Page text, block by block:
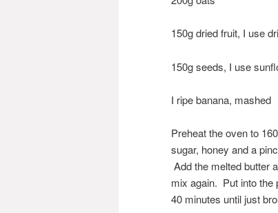
150g dried fruit, I use
150g seeds, I use
I ripe banana, mashed
Preheat the oven to
sugar, honey and a
Add the melted butter
mix again. Put into the
40 minutes until just